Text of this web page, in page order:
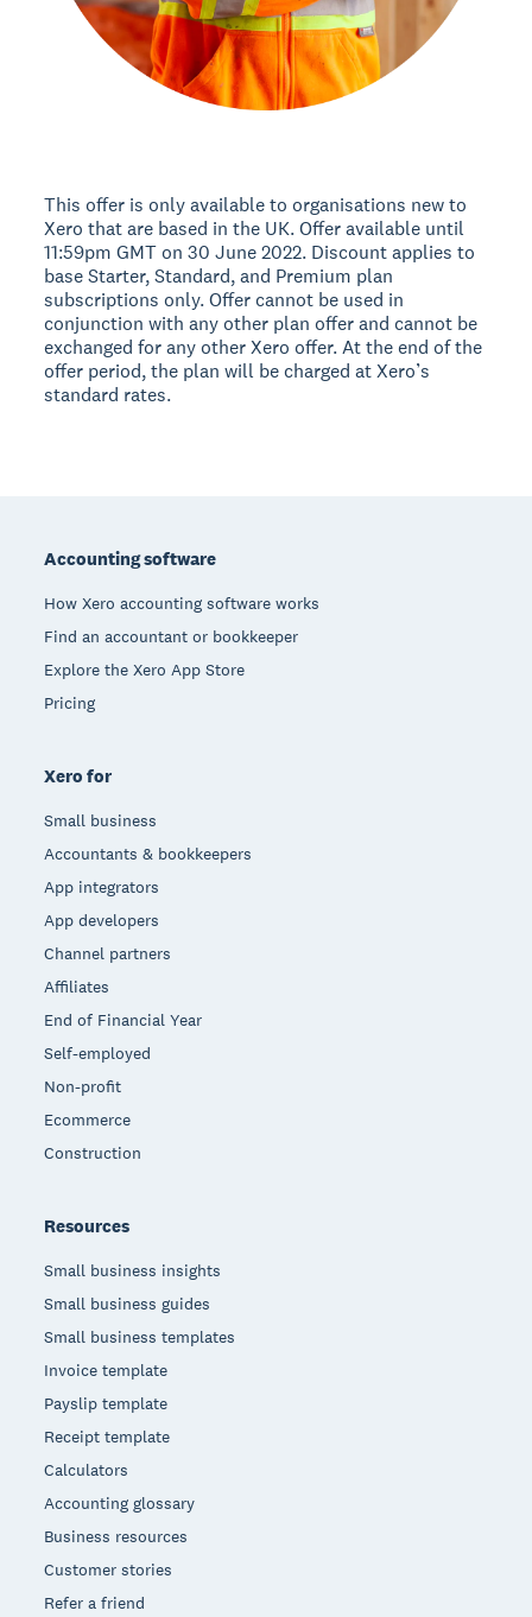
This offer is only available to organisations new to
Xero that are based in the UK. Offer available until
11:59pm GMT on 30 June 2022. Discount applies to
base Starter, Standard, and Premium plan
subscriptions only. Offer cannot be used in
conjunction with any other plan offer and cannot be
exchanged for any other Xero offer. At the end of the
offer period, the plan will be charged at Xero’s
standard rates.
Accounting software
How Xero accounting software works
Find an accountant or bookkeeper
Explore the Xero App Store
Pricing
Xero for
Small business
Accountants & bookkeepers
App integrators
App developers
Channel partners
Affiliates
End of Financial Year
Self-employed
Non-profit
Ecommerce
Construction
Resources
Small business insights
Small business guides
Small business templates
Invoice template
Payslip template
Receipt template
Calculators
Accounting glossary
Business resources
Customer stories
Refer a friend